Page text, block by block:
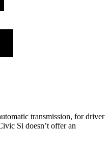
transmission, for driver
Si doesn’t offer an